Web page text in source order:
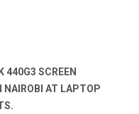
440G3 SCREEN
NAIROBI AT LAPTOP